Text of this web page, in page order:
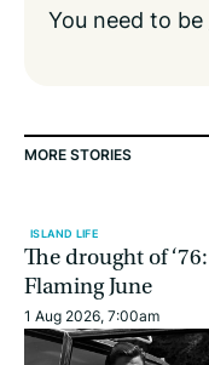
You need to be
MORE STORIES
ISLAND LIFE
The drought of ‘76:
Flaming June
1 Aug 2026, 7:00am